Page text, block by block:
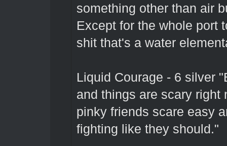
something other than air
Except for the whole port
shit that's a water
Liquid Courage - 6 silver
and things are scary right
pinky friends scare easy
fighting like they should."